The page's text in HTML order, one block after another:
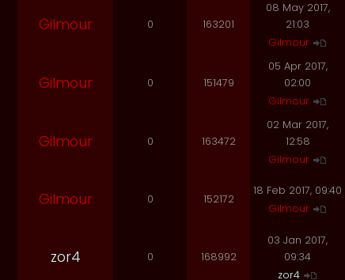
Gilmour 0 163201
08 May 2017,
21:03
Gilmour
Gilmour 0 151479
05 Apr 2017,
02:00
Gilmour
Gilmour 0 163472
02 Mar 2017,
12:58
Gilmour
Gilmour 0 152172
18 Feb 2017, 09:40
Gilmour
zor4 0 168992
03 Jan 2017,
09:34
zor4